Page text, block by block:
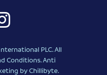
PLC. All
Conditions.Anti
by Chillibyte.